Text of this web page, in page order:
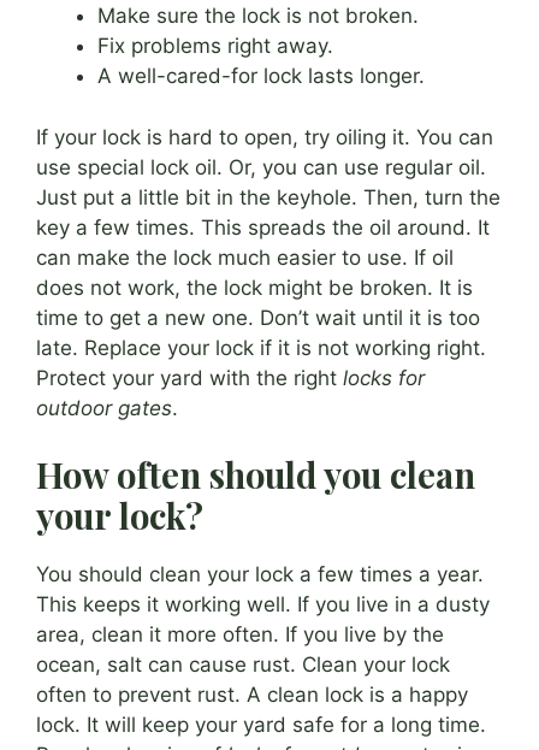
Make sure the lock is not broken.
Fix problems right away.
A well-cared-for lock lasts longer.
If your lock is hard to open, try oiling it. You can
use special lock oil. Or, you can use regular oil.
Just put a little bit in the keyhole. Then, turn the
key a few times. This spreads the oil around. It
can make the lock much easier to use. If oil
does not work, the lock might be broken. It is
time to get a new one. Don’t wait until it is too
late. Replace your lock if it is not working right.
Protect your yard with the right locks for
outdoor gates.
How often should you clean
your lock?
You should clean your lock a few times a year.
This keeps it working well. If you live in a dusty
area, clean it more often. If you live by the
ocean, salt can cause rust. Clean your lock
often to prevent rust. A clean lock is a happy
lock. It will keep your yard safe for a long time.